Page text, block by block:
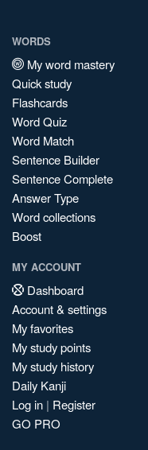
WORDS
My word mastery
Quick study
Flashcards
Word Quiz
Word Match
Sentence Builder
Sentence Complete
Answer Type
Word collections
Boost
MY ACCOUNT
Dashboard
Account & settings
My favorites
My study points
My study history
Daily Kanji
Log in | Register
GO PRO